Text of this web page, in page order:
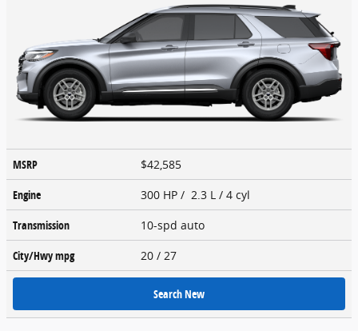
MSRP
$42,585
Engine
300 HP / 2.3 L / 4 cyl
Transmission
10-spd auto
City/Hwympg 20 / 27
Search New